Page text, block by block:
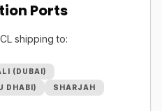
Ports
shipping to:
(DUBAI)
DHABI)
SHARJAH